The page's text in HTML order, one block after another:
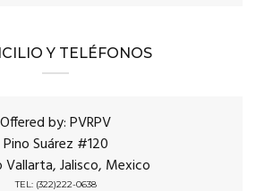
Y TELÉFONOS
Offered by: PVRPV
Pino Suárez #120
Vallarta, Jalisco, Mexico
TEL: (322)222-0638